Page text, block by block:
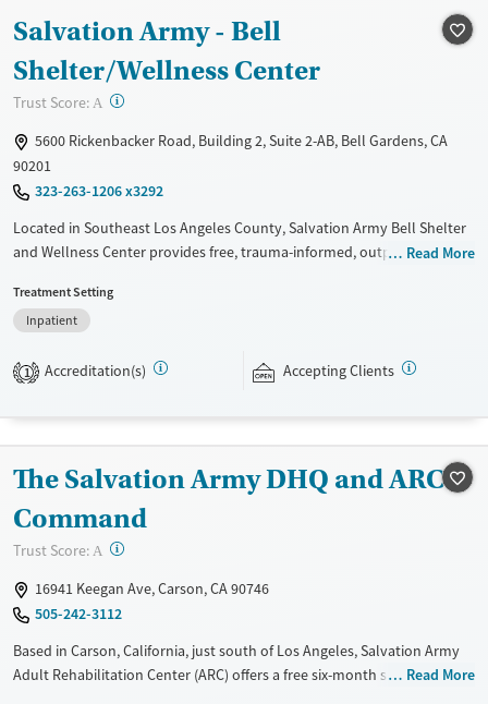
Salvation Army - Bell
Shelter/Wellness Center
Trust Score: A ?
5600 Rickenbacker Road, Building 2, Suite 2-AB, Bell Gardens, CA
90201
323-263-1206 x3292
Located in Southeast Los Angeles County, Salvation Army Bell Shelter
and Wellness Center provides free, trauma-informed, outpatient
individual therapy, education, 12-step and non-12-step groups, and
case management. Medical detox is not standard — contact staff for
Gender
Read More
Treatment Setting
Inpatient
1 Accreditation(s) Accepting Clients
The Salvation Army DHQ and ARC
Command
Trust Score: A ?
16941 Keegan Ave, Carson, CA 90746
505-242-3112
Based in Carson, California, just south of Los Angeles, Salvation Army
Adult Rehabilitation Center (ARC) offers a free six-month substance use
Read More